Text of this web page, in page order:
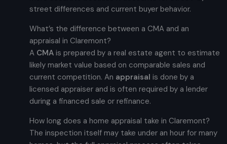
street differences and current buyer behavior.
What’s the difference between a CMA and an
appraisal in Claremont?
A CMA is prepared by a real estate agent to estimate
likely market value based on comparable sales and
current competition. An appraisal is done by a
licensed appraiser and is often required by a lender
during a financed sale or refinance.
How long does a home appraisal take in Claremont?
The inspection itself may take under an hour for many